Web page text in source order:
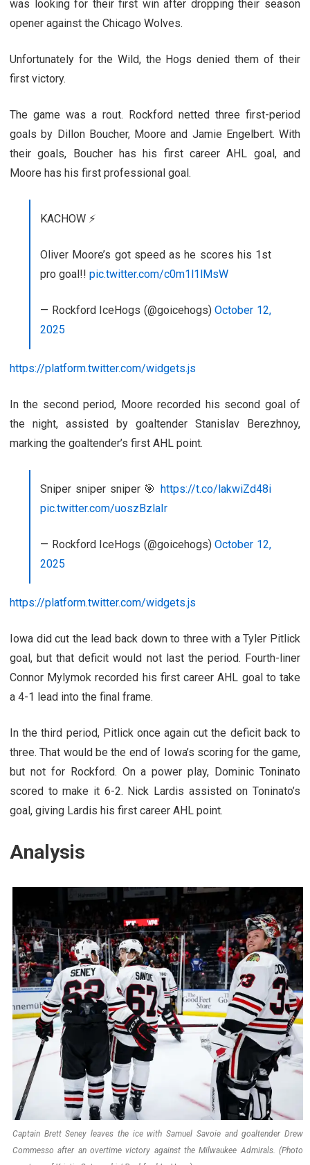
was looking for their first win after dropping their season
opener against the Chicago Wolves.
Unfortunately for the Wild, the Hogs denied them of their
first victory.
The game was a rout. Rockford netted three first-period
goals by Dillon Boucher, Moore and Jamie Engelbert. With
their goals, Boucher has his first career AHL goal, and
Moore has his first professional goal.
KACHOW ⚡️
Oliver Moore’s got speed as he scores his 1st
pro goal!! pic.twitter.com/c0m1l1lMsW
— Rockford IceHogs (@goicehogs)October 12,
2025
https://platform.twitter.com/widgets.js
In the second period, Moore recorded his second goal of
the night, assisted by goaltender Stanislav Berezhnoy,
marking the goaltender’s first AHL point.
Sniper sniper sniper 🎯 https://t.co/lakwiZd48i
pic.twitter.com/uoszBzlaIr
— Rockford IceHogs (@goicehogs)October 12,
2025
https://platform.twitter.com/widgets.js
Iowa did cut the lead back down to three with a Tyler Pitlick
goal, but that deficit would not last the period. Fourth-liner
Connor Mylymok recorded his first career AHL goal to take
a 4-1 lead into the final frame.
In the third period, Pitlick once again cut the deficit back to
three. That would be the end of Iowa’s scoring for the game,
but not for Rockford. On a power play, Dominic Toninato
scored to make it 6-2. Nick Lardis assisted on Toninato’s
goal, giving Lardis his first career AHL point.
Analysis
Captain Brett Seney leaves the ice with Samuel Savoie and goaltender Drew
Commesso after an overtime victory against the Milwaukee Admirals. (Photo